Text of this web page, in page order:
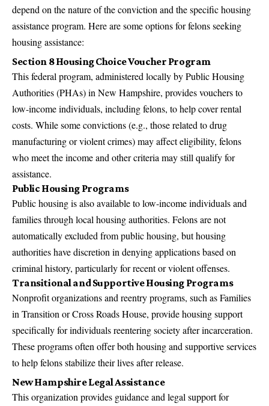
depend on the nature of the conviction and the specific housing
assistance program. Here are some options for felons seeking
housing assistance:
Section 8 Housing Choice Voucher Program
This federal program, administered locally by Public Housing
Authorities (PHAs) in New Hampshire, provides vouchers to
low-income individuals, including felons, to help cover rental
costs. While some convictions (e.g., those related to drug
manufacturing or violent crimes) may affect eligibility, felons
who meet the income and other criteria may still qualify for
assistance.
Public Housing Programs
Public housing is also available to low-income individuals and
families through local housing authorities. Felons are not
automatically excluded from public housing, but housing
authorities have discretion in denying applications based on
criminal history, particularly for recent or violent offenses.
Transitional and Supportive Housing Programs
Nonprofit organizations and reentry programs, such as Families
in Transition or Cross Roads House, provide housing support
specifically for individuals reentering society after incarceration.
These programs often offer both housing and supportive services
to help felons stabilize their lives after release.
New Hampshire Legal Assistance
This organization provides guidance and legal support for